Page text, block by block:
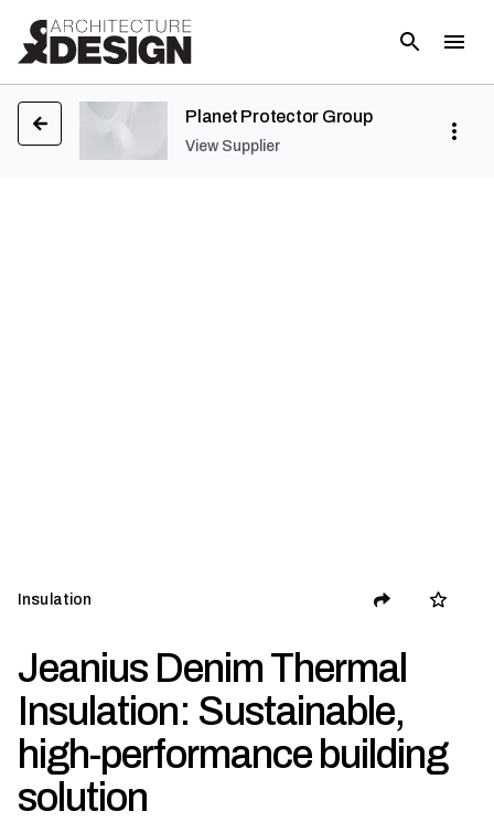
Planet Protector Group
View Supplier
Insulation
Jeanius Denim Thermal
Insulation: Sustainable,
high-performance building
solution